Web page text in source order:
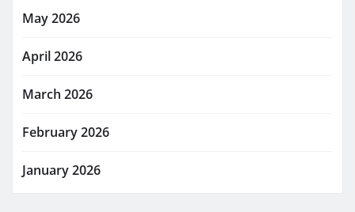
May 2026
April 2026
March 2026
February 2026
January 2026